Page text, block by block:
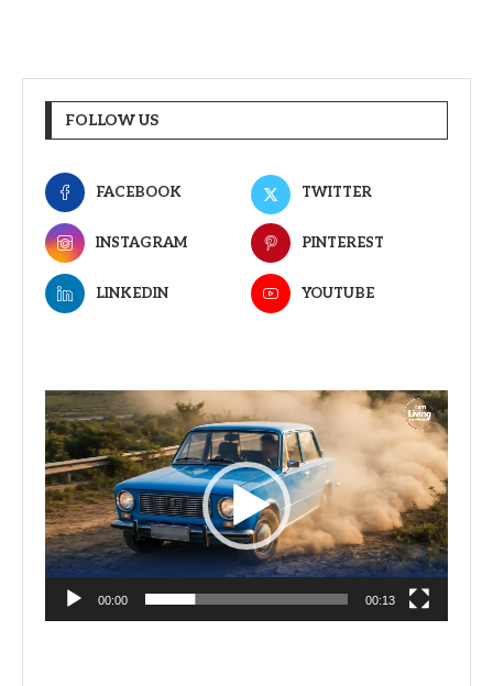
FOLLOW US
FACEBOOK TWITTER
INSTAGRAM PINTEREST
LINKEDIN YOUTUBE
Video
Player
00:00 00:13